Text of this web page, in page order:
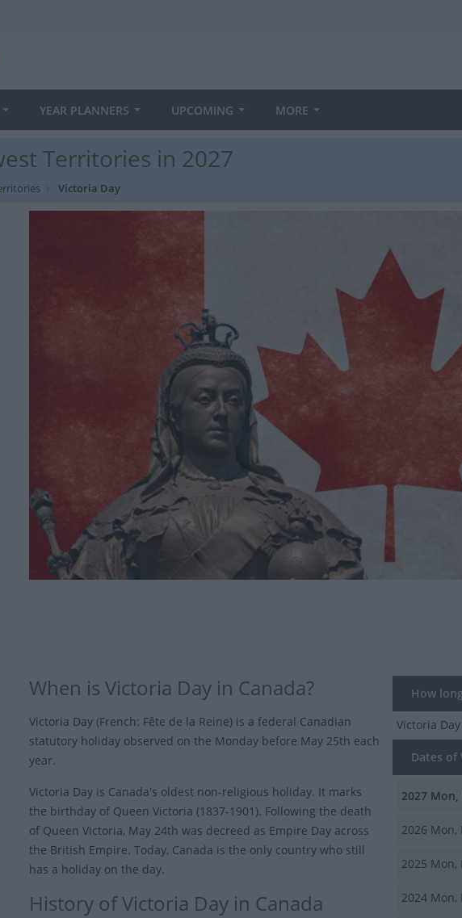
YEAR PLANNERS UPCOMING MORE
Territories in 2027
Victoria Day
How
Victoria Day
Dates
2027 Mon,
2026 Mon,
2025 Mon,
2024 Mon,
When is Victoria Day in Canada?
Victoria Day (French: Fête de la Reine) is a federal Canadian
statutory holiday observed on the Monday before May 25th each
year.
Victoria Day is Canada's oldest non-religious holiday. It marks
the birthday of Queen Victoria (1837-1901). Following the death
of Queen Victoria, May 24th was decreed as Empire Day across
the British Empire. Today, Canada is the only country who still
has a holiday on the day.
History of Victoria Day in Canada